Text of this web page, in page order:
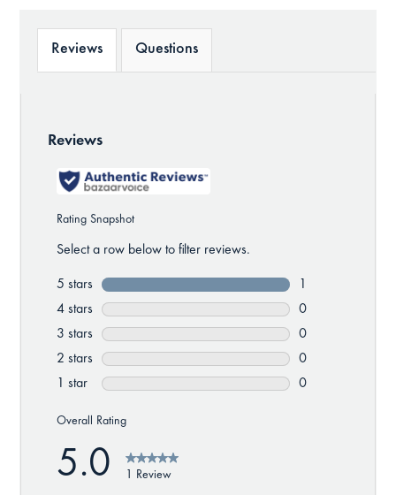
Reviews Questions